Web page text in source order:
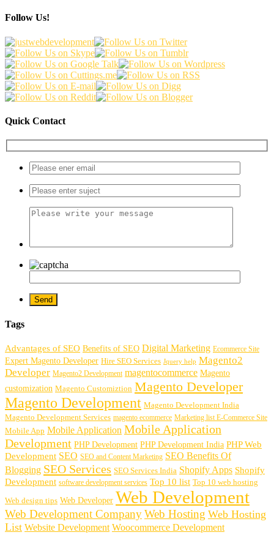
Follow Us!
Quick Contact
Tags
Advantages of SEO Benefits of SEO Digital Marketing Ecommerce Site
Expert Magento Developer Hire SEO Services Jquery help Magento2
Developer Magento2 Development magentocommerce Magento
customization Magento Customiztion Magento Developer
Magento Development Magento Development India
Magento Development Services magento ecommerce Marketing list E-Commerce Site
Mobile App Mobile Application Mobile Application
Development PHP Development PHP Development India PHP Web
Development SEO SEO and Content Marketing SEO Benefits Of
Blogging SEO Services SEO Services India Shopify Apps Shopify
Development software development services Top 10 list Top 10 web hosting
Web design tips Web Developer Web Development
Web Development CompanyWeb Hosting Web Hosting
List Website Development Woocommerce Development